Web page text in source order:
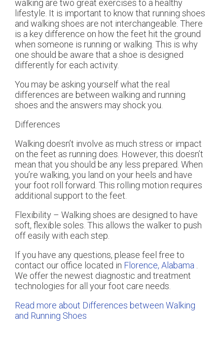
walking are two great exercises to a healthy
lifestyle. It is important to know that running shoes
and walking shoes are not interchangeable. There
is a key difference on how the feet hit the ground
when someone is running or walking. This is why
one should be aware that a shoe is designed
differently for each activity.
You may be asking yourself what the real
differences are between walking and running
shoes and the answers may shock you.
Differences
Walking doesn’t involve as much stress or impact
on the feet as running does. However, this doesn’t
mean that you should be any less prepared. When
you’re walking, you land on your heels and have
your foot roll forward. This rolling motion requires
additional support to the feet.
Flexibility – Walking shoes are designed to have
soft, flexible soles. This allows the walker to push
off easily with each step.
If you have any questions, please feel free to
contact our office located in Florence, Alabama
We offer the newest diagnostic and treatment
technologies for all your foot care needs.
Read more about Differences between Walking
and Running Shoes